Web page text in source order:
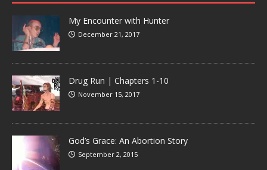
My Encounter with Hunter
December 21, 2017
Drug Run | Chapters 1-10
November 15, 2017
God’s Grace: An Abortion Story
September 2, 2015